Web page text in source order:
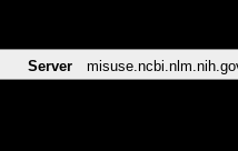
Server